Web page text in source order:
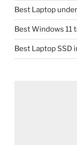
Best Laptop
Best Windows 11
Best Laptop SSD